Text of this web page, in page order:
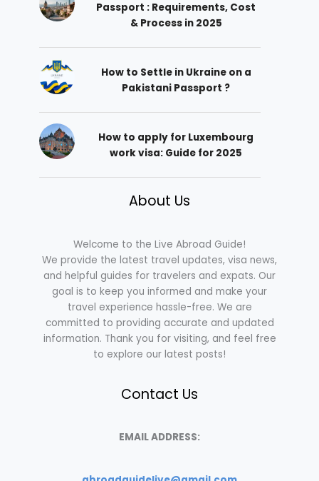
Passport : Requirements, Cost
& Process in 2025
How to Settle in Ukraine on a
Pakistani Passport ?
How to apply for Luxembourg
work visa: Guide for 2025
About Us
Welcome to the Live Abroad Guide!
We provide the latest travel updates, visa news,
and helpful guides for travelers and expats. Our
goal is to keep you informed and make your
travel experience hassle-free. We are
committed to providing accurate and updated
information. Thank you for visiting, and feel free
to explore our latest posts!
Contact Us
EMAIL ADDRESS: